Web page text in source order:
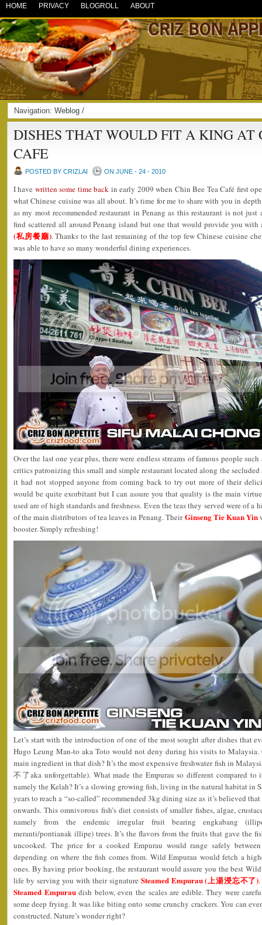
HOME PRIVACY BLOGROLL ABOUT
Navigation: Weblog /
DISHES THAT WOULD FIT A KING AT
CAFE
POSTED BY CRIZLAI ON JUNE - 24 - 2010
I have written some time back in early 2009 when Chin Bee Tea Café first
what Chinese cuisine was all about. It’s time for me to share with you in
as my most recommended restaurant in Penang as this restaurant is not
find scattered all around Penang island but one that would provide you
(私房餐廳). Thanks to the last remaining of the top few Chinese cuisine
was able to have so many wonderful dining experiences.
Over the last one year plus, there were endless streams of famous people
critics patronizing this small and simple restaurant located along the secluded
it had not stopped anyone from coming back to try out more of their
would be quite exorbitant but I can assure you that quality is the main
used are of high standards and freshness. Even the teas they served were of a
of the main distributors of tea leaves in Penang. TheirGinseng Tie Kuan Yin
booster. Simply refreshing!
Let’s start with the introduction of one of the most sought after dishes that
Hugo Leung Man-to aka Toto would not deny during his visits to Malaysia.
main ingredient in that dish? It’s the most expensive freshwater fish in
不了aka unforgettable). What made the Empurau so different compared to
namely the Kelah? It’s a slowing growing fish, living in the natural habitat in
years to reach a “so-called” recommended 3kg dining size as it’s believed
onwards. This omnivorous fish’s diet consists of smaller fishes, algae,
namely from the endemic irregular fruit bearing engkabang
meranti/pontianak illipe) trees. It’s the flavors from the fruits that gave the
uncooked. The price for a cooked Empurau would range safely
depending on where the fish comes from. Wild Empurau would fetch a
ones. By having prior booking, the restaurant would assure you the best
life by serving you with their signature Steamed Empurau (上湯浸忘不了)
Steamed Empuraudish below, even the scales are edible. They were
some deep frying. It was like biting onto some crunchy crackers. You can
constructed. Nature’s wonder right?